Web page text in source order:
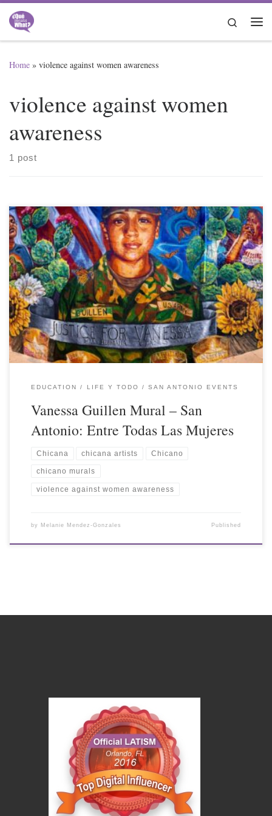
Skip to content
Search
Home » violence against women awareness
violence against women
awareness
1 post
EDUCATION LIFE Y TODO SAN ANTONIO EVENTS
Vanessa Guillen Mural – San
Antonio: Entre Todas Las Mujeres
Chicana chicana artists Chicano
chicano murals
violence against women awareness
by Melanie Mendez-Gonzales Published